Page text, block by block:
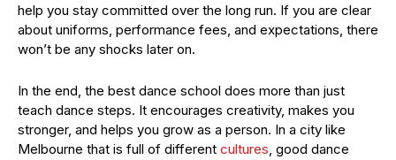
help you stay committed over the long run. If you are clear
about uniforms, performance fees, and expectations, there
won’t be any shocks later on.
In the end, the best dance school does more than just
teach dance steps. It encourages creativity, makes you
stronger, and helps you grow as a person. In a city like
Melbourne that is full of different cultures , good dance